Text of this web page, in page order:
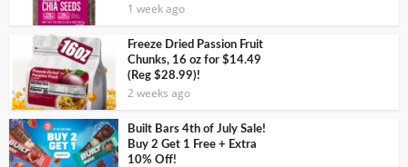
1 week ago
Freeze Dried Passion Fruit
Chunks, 16 oz for $14.49
(Reg $28.99)!
2 weeks ago
Built Bars 4th of July Sale!
Buy 2 Get 1 Free + Extra
10% Off!